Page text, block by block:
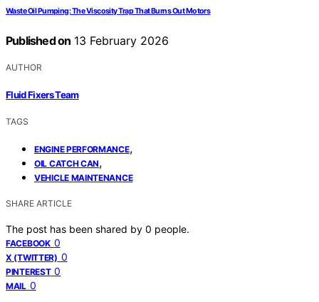
Waste Oil Pumping: The Viscosity Trap That Burns Out Motors
Published on 13 February 2026
AUTHOR
Fluid Fixers Team
TAGS
ENGINE PERFORMANCE,
OIL CATCH CAN,
VEHICLE MAINTENANCE
SHARE ARTICLE
The post has been shared by 0 people.
FACEBOOK 0
X (TWITTER) 0
PINTEREST 0
MAIL 0